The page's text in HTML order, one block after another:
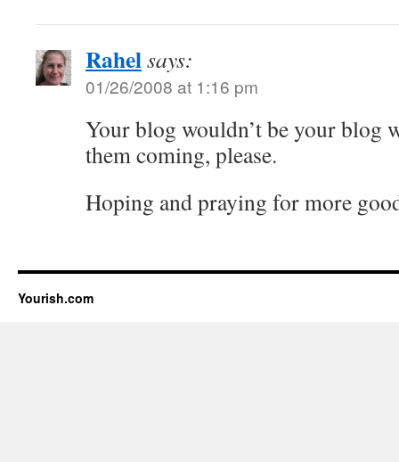
Rahelsays:
01/26/2008 at 1:16 pm
Your blog wouldn’t be your blog
them coming, please.
Hoping and praying for more
Yourish.com